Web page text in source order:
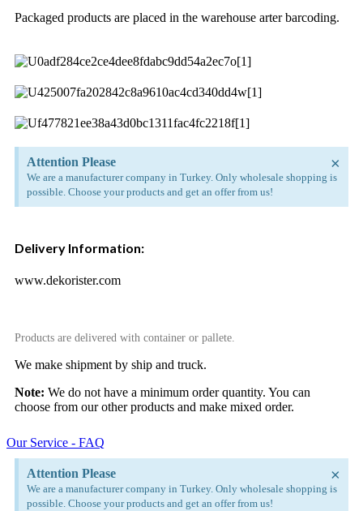
Packaged products are placed in the warehouse arter barcoding.
Attention Please
We are a manufacturer company in Turkey. Only wholesale shopping is
possible. Choose your products and get an offer from us!
×
Delivery Information:
www.dekorister.com
Products are delivered with container or pallete.
We make shipment by ship and truck.
Note: We do not have a minimum order quantity. You can
choose from our other products and make mixed order.
Our Service - FAQ
Attention Please
We are a manufacturer company in Turkey. Only wholesale shopping is
possible. Choose your products and get an offer from us!
×